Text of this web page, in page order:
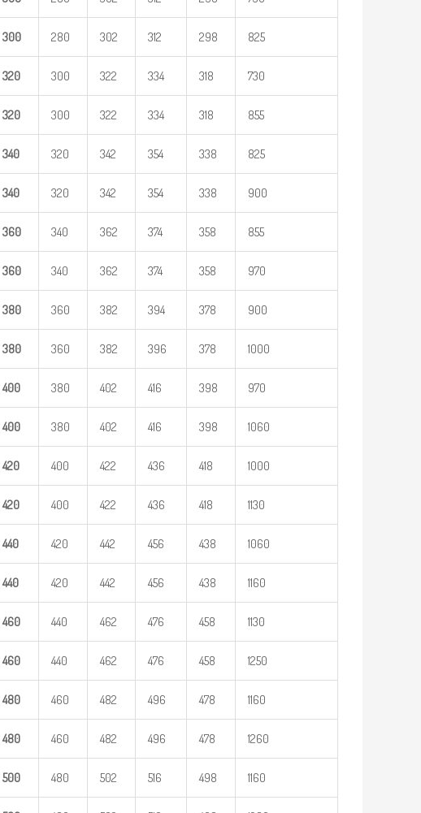
300 280 302 312 298 825
320 300 322 334 318 730
320 300 322 334 318 855
340 320 342 354 338 825
340 320 342 354 338 900
360 340 362 374 358 855
360 340 362 374 358 970
380 360 382 394 378 900
380 360 382 396 378 1000
400 380 402 416 398 970
400 380 402 416 398 1060
420 400 422 436 418 1000
420 400 422 436 418 1130
440 420 442 456 438 1060
440 420 442 456 438 1160
460 440 462 476 458 1130
460 440 462 476 458 1250
480 460 482 496 478 1160
480 460 482 496 478 1260
500 480 502 516 498 1160